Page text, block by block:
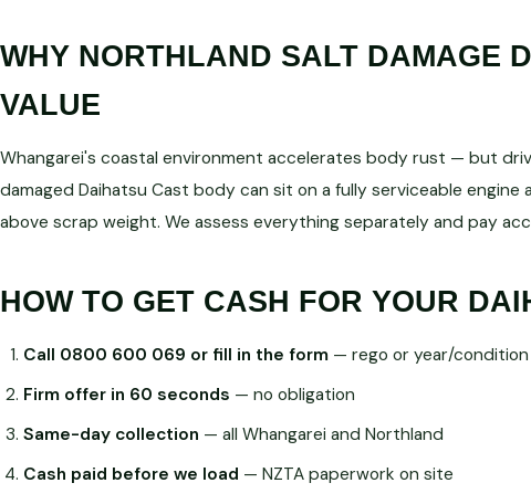
WHY NORTHLAND SALT DAMAGE
VALUE
Whangarei's coastal environment accelerates body rust — but
damaged Daihatsu Cast body can sit on a fully serviceable
above scrap weight. We assess everything separately and pay
HOW TO GET CASH FOR YOUR
Call 0800 600 069 or fill in the form— rego or year/condition
Firm offer in 60 seconds — no obligation
Same-day collection — all Whangarei and Northland
Cash paid before we load — NZTA paperwork on site